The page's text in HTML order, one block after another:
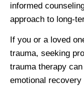
informed
approach to long-
If you or a loved
trauma, seeking
trauma therapy
emotional